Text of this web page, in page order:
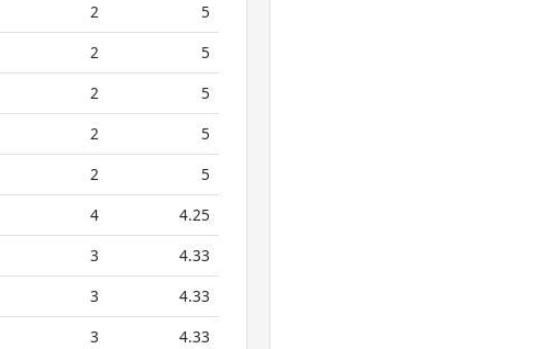
2
5
2
5
2
5
2
5
2
5
4
4.25
3
4.33
3
4.33
3 4.33